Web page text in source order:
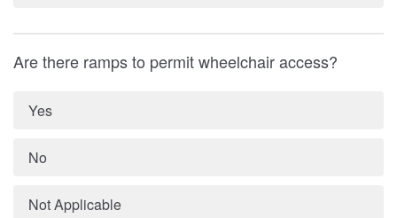
Are there ramps to permit wheelchair access?
Yes
No
Not Applicable